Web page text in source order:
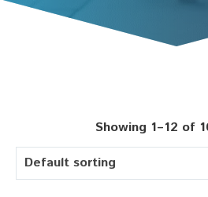
Showing 1–12 of
Default sorting